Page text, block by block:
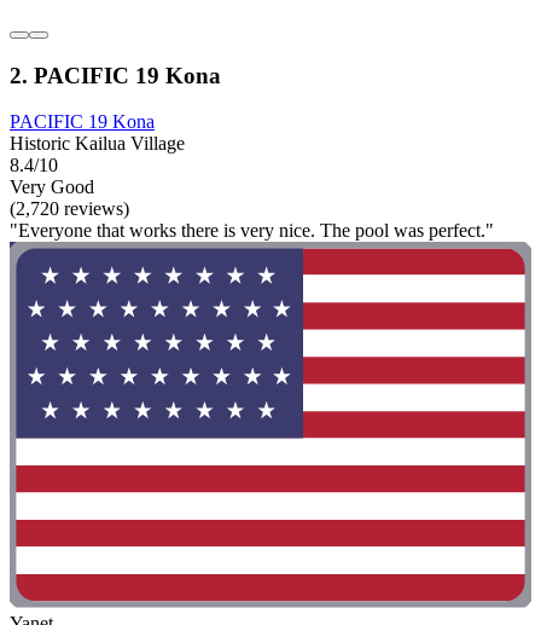
2. PACIFIC 19 Kona
PACIFIC 19 Kona
Historic Kailua Village
8.4/10
Very Good
(2,720 reviews)
"Everyone that works there is very nice. The pool was perfect."